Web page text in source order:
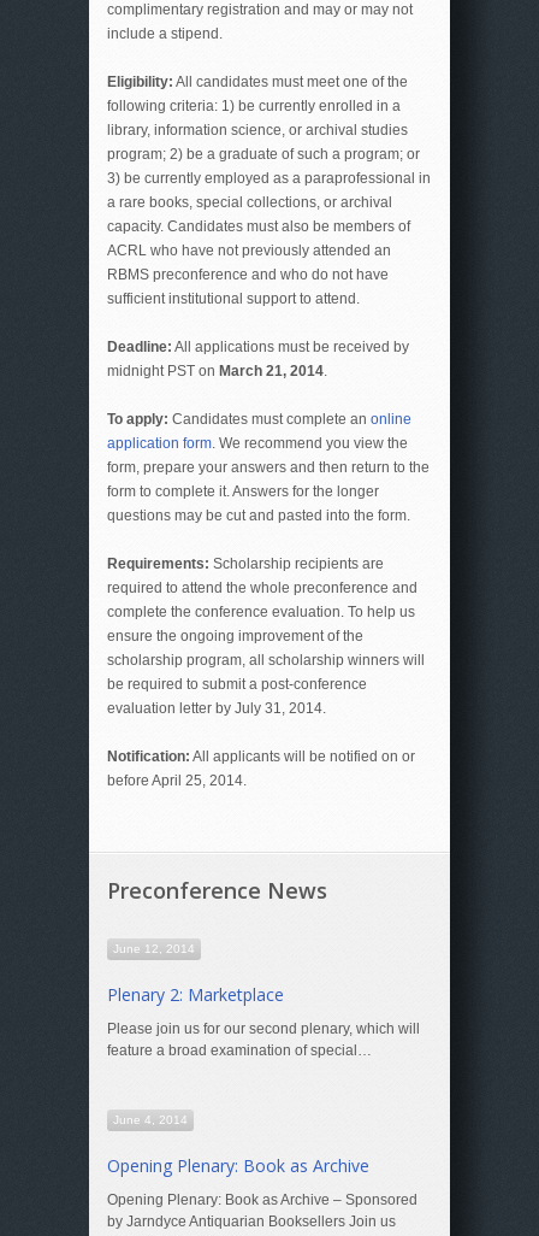
complimentary registration and may or may not
include a stipend.
Eligibility: All candidates must meet one of the
following criteria: 1) be currently enrolled in a
library, information science, or archival studies
program; 2) be a graduate of such a program; or
3) be currently employed as a paraprofessional in
a rare books, special collections, or archival
capacity. Candidates must also be members of
ACRL who have not previously attended an
RBMS preconference and who do not have
sufficient institutional support to attend.
Deadline: All applications must be received by
midnight PST on March 21, 2014.
To apply: Candidates must complete an online
application form. We recommend you view the
form, prepare your answers and then return to the
form to complete it. Answers for the longer
questions may be cut and pasted into the form.
Requirements: Scholarship recipients are
required to attend the whole preconference and
complete the conference evaluation. To help us
ensure the ongoing improvement of the
scholarship program, all scholarship winners will
be required to submit a post-conference
evaluation letter by July 31, 2014.
Notification: All applicants will be notified on or
before April 25, 2014.
Preconference News
June 12, 2014
Plenary 2: Marketplace
Please join us for our second plenary, which will
feature a broad examination of special…
June 4, 2014
Opening Plenary: Book as Archive
Opening Plenary: Book as Archive – Sponsored
by Jarndyce Antiquarian Booksellers Join us